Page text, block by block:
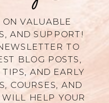
ON VALUABLE
AND SUPPORT!
TO
BLOG POSTS,
AND EARLY
COURSES, AND
HELP YOUR